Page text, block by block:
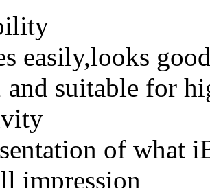
easily,looks
and suitable for
of what
impression